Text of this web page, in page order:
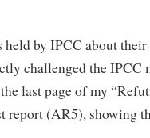
held by IPCC about
challenged the IPCC
last page of my
report (AR5), showing